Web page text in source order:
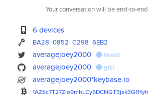
Your conversation will be end-to-
6 devices
BA28 0852 C298 6EB2
averagejoey2000 tweet
averagejoey2000 gist
averagejoey2000*keybase.io
1AZSc7T27Zio9mhLCy6DCNGT3jsk3G1Hyh